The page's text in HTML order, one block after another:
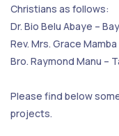
Christians as follows:
Dr. Bio Belu Abaye –
Rev. Mrs. Grace
Bro. Raymond Manu –
Please find below
projects.